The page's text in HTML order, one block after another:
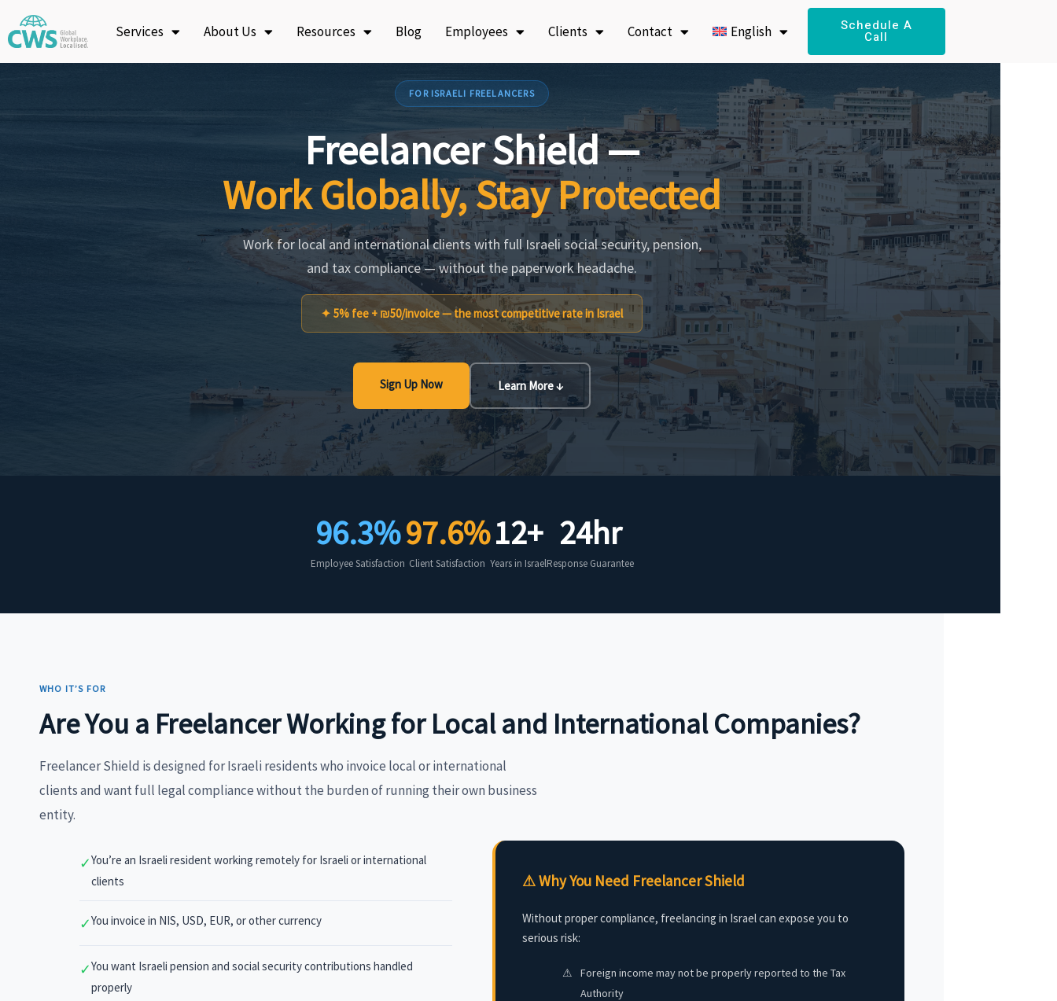
to
content
Services About Us Resources Blog Employees Clients Contact English Schedule A
Call
FOR ISRAELI FREELANCERS
Freelancer Shield —
Work Globally, Stay Protected
Work for local and international clients with full Israeli social security, pension,
and tax compliance — without the paperwork headache.
✦ 5% fee + ₪50/invoice — the most competitive rate in Israel
Sign Up Now Learn More ↓
96.3%
Employee Satisfaction
97.6%
Client Satisfaction
12+
Years in Israel
24hr
Response Guarantee
WHO IT’S FOR
Are You a Freelancer Working for Local and International Companies?
Freelancer Shield is designed for Israeli residents who invoice local or international
clients and want full legal compliance without the burden of running their own business
entity.
✓You’re an Israeli resident working remotely for Israeli or international
clients
✓You invoice in NIS, USD, EUR, or other currency
✓You want Israeli pension and social security contributions handled
properly
⚠ Why You Need Freelancer Shield
Without proper compliance, freelancing in Israel can expose you to
serious risk:
⚠
Foreign income may not be properly reported to the Tax
Authority